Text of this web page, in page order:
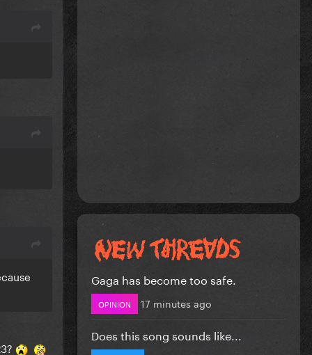
Gaga has become too safe.
OPINION 17 minutes ago
Does this song sounds like...